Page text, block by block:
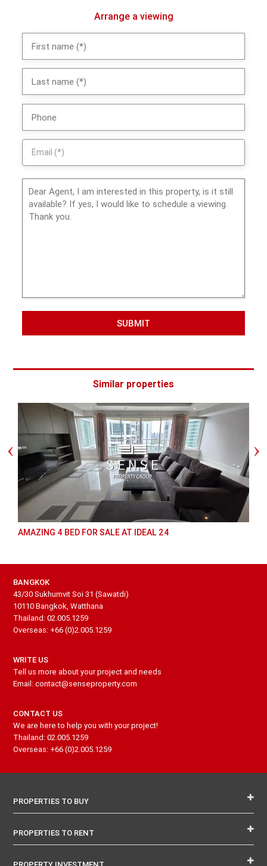
Arrange a viewing
SUBMIT
Similar properties
AMAZING 4 BED FOR SALE AT IDEAL 24
BANGKOK
43/30 Sukhumvit Soi 31 (Sawatdi)
10110 Bangkok, Watthana
Thailand: 02.005.1259
Overseas: +66 (0)2.005.1259
WRITE US
Tell us more about your project and needs
Email: contact@senseproperty.com
CONTACT US
We are here to help you with your project!
Thailand: 02.005.1259
Overseas: +66 (0)2.005.1259
PROPERTIES TO BUY
PROPERTIES TO RENT